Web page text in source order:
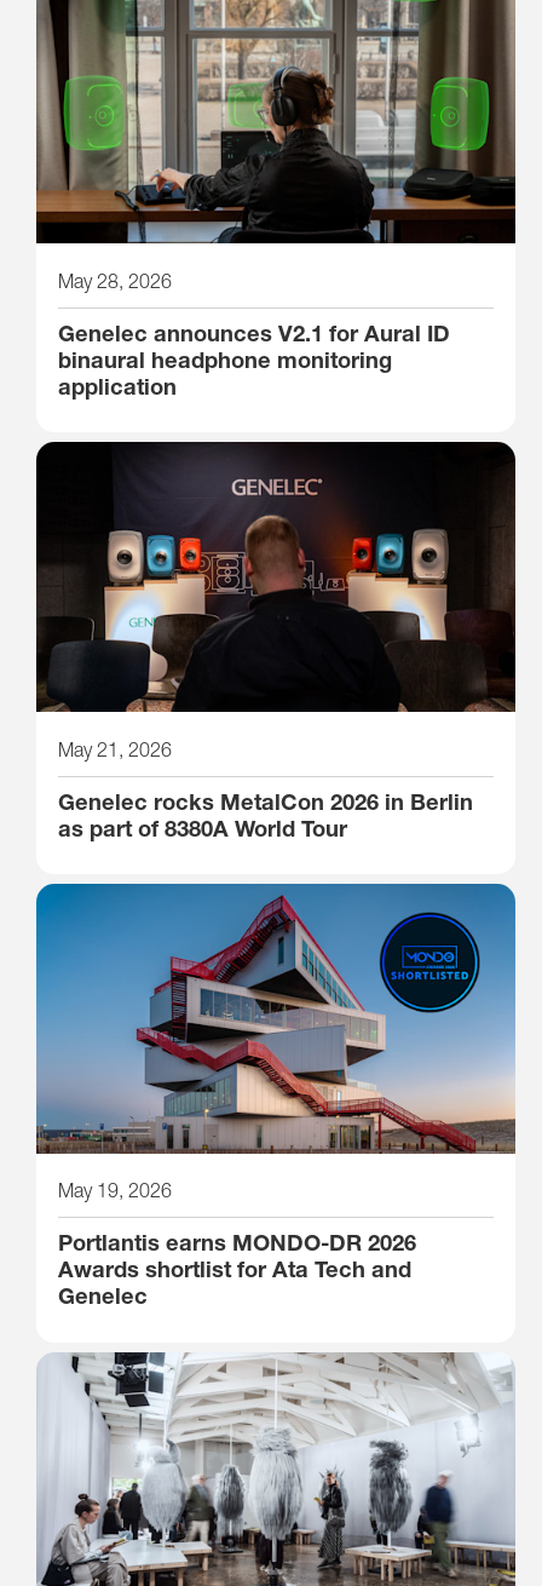
May 28, 2026
Genelec announces V2.1 for Aural ID
binaural headphone monitoring
application
May 21, 2026
Genelec rocks MetalCon 2026 in Berlin
as part of 8380A World Tour
May 19, 2026
Portlantis earns MONDO-DR 2026
Awards shortlist for Ata Tech and
Genelec